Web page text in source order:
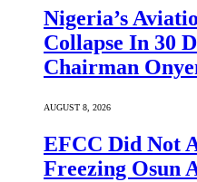
Nigeria’s
Collapse In 30
Chairman
AUGUST 8, 2026
EFCC Did Not
Freezing Osun